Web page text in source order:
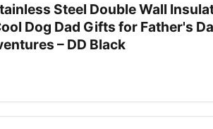
Steel Double Wall
Dog Dad Gifts for Father's
– DD Black